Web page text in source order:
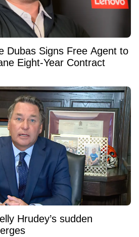
Dubas Signs Free Agent to
Eight-Year Contract
Hrudey’s sudden